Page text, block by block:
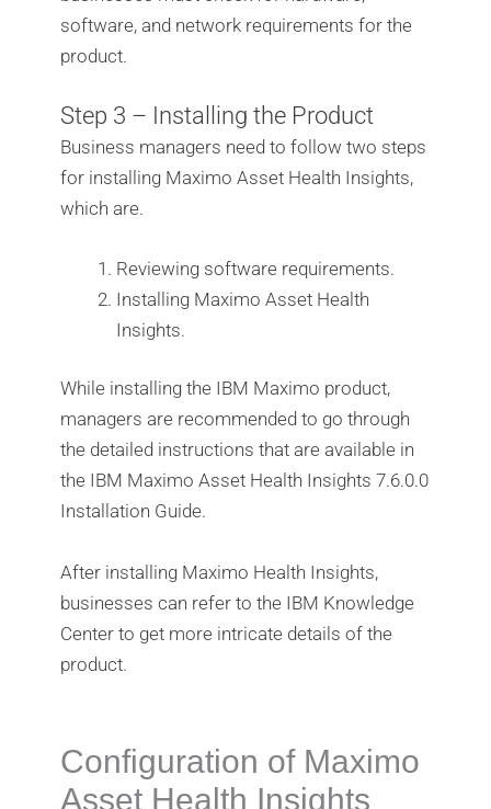
software, and network requirements for the
product.
Step 3 – Installing the Product
Business managers need to follow two steps
for installing Maximo Asset Health Insights,
which are.
Reviewing software requirements.
Installing Maximo Asset Health
Insights.
While installing the IBM Maximo product,
managers are recommended to go through
the detailed instructions that are available in
the IBM Maximo Asset Health Insights 7.6.0.0
Installation Guide.
After installing Maximo Health Insights,
businesses can refer to the IBM Knowledge
Center to get more intricate details of the
product.
Configuration of Maximo
Asset Health Insights